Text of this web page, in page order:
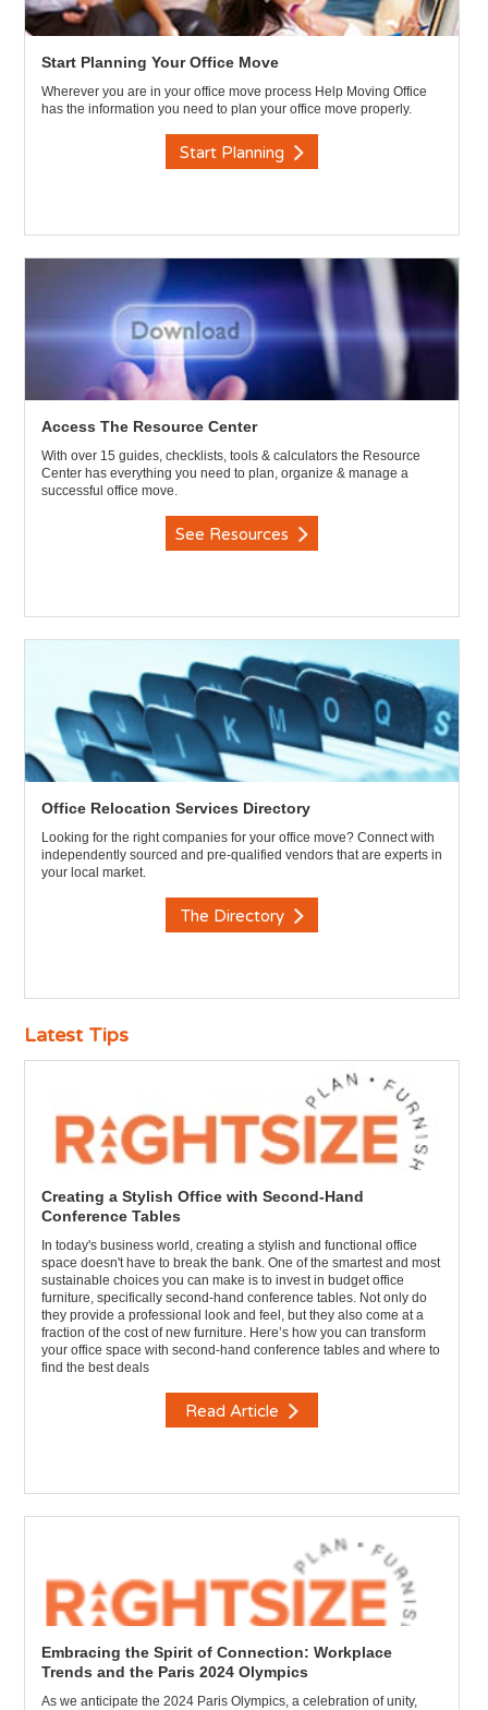
Start Planning Your Office Move
Wherever you are in your office move process Help Moving Office
has the information you need to plan your office move properly.
Start Planning
Access The Resource Center
With over 15 guides, checklists, tools & calculators the Resource
Center has everything you need to plan, organize & manage a
successful office move.
See Resources
Office Relocation Services Directory
Looking for the right companies for your office move? Connect with
independently sourced and pre-qualified vendors that are experts in
your local market.
The Directory
Latest Tips
Creating a Stylish Office with Second-Hand
Conference Tables
In today's business world, creating a stylish and functional office
space doesn't have to break the bank. One of the smartest and most
sustainable choices you can make is to invest in budget office
furniture, specifically second-hand conference tables. Not only do
they provide a professional look and feel, but they also come at a
fraction of the cost of new furniture. Here’s how you can transform
your office space with second-hand conference tables and where to
find the best deals
Read Article
Embracing the Spirit of Connection: Workplace
Trends and the Paris 2024 Olympics
As we anticipate the 2024 Paris Olympics, a celebration of unity,